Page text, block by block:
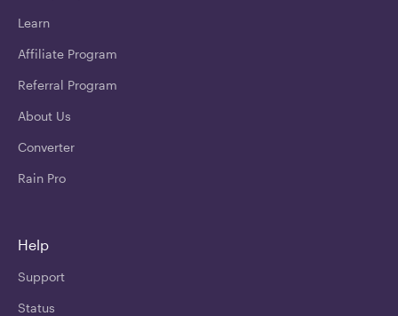
Learn
Affiliate Program
Referral Program
About Us
Converter
Rain Pro
Help
Support
Status